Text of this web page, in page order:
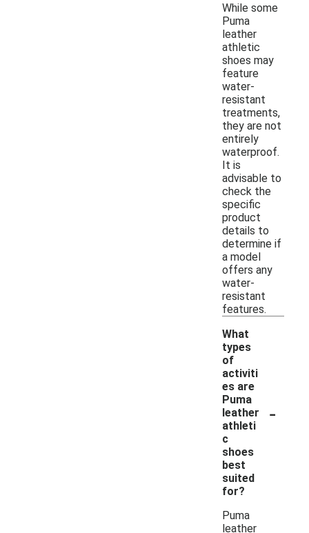
While some
Puma
leather
athletic
shoes may
feature
water-
resistant
treatments,
they are not
entirely
waterproof.
It is
advisable to
check the
specific
product
details to
determine if
a model
offers any
water-
resistant
features.
What
types
of
activiti
es are
Puma
leather
athleti
c
shoes
best
suited
for?
-
Puma
leather